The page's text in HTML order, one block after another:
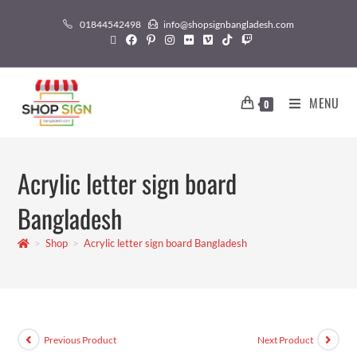
01844542498 info@shopsignbangladesh.com
0 MENU
Acrylic letter sign board
Bangladesh
> Shop > Acrylic letter sign board Bangladesh
Previous Product Next Product